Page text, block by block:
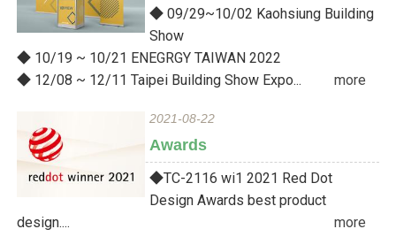
◆ 09/29~10/02 Kaohsiung Building
Show
◆ 10/19 ~ 10/21 ENEGRGY TAIWAN 2022
◆ 12/08 ~ 12/11 Taipei Building Show Expo...
more
2021-08-22
Awards
◆TC-2116 wi1 2021 Red Dot
Design Awards best product
design....
more